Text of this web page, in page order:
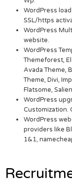
WordPress
SSL/https
WordPress
website.
WordPress
Themeforest,
Avada Theme,
Theme, Divi,
Flatsome,
WordPress
Customization.
WordPress
providers like
1&1,